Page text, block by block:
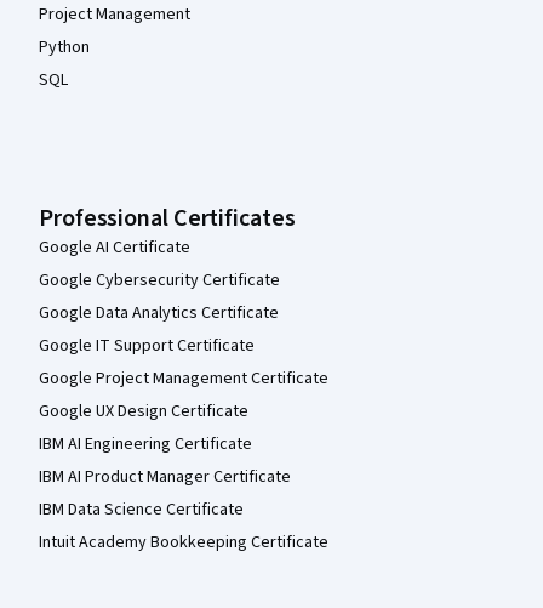
Project Management
Python
SQL
Professional Certificates
Google AI Certificate
Google Cybersecurity Certificate
Google Data Analytics Certificate
Google IT Support Certificate
Google Project Management Certificate
Google UX Design Certificate
IBM AI Engineering Certificate
IBM AI Product Manager Certificate
IBM Data Science Certificate
Intuit Academy Bookkeeping Certificate